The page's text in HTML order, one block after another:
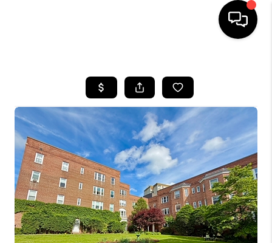
SEARCH LISTINGS
BUYING
SELLING
FINANCING
HOME VALUE
WHO WE ARE